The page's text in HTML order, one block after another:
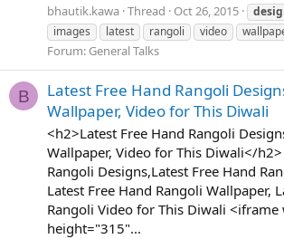
bhautik.kawa Thread Oct 26, 2015
images
latest rangoli video
Forum: General Talks
B
Latest Free Hand Rangoli
Wallpaper, Video for This Diwali
<h2>Latest Free Hand Rangoli
Wallpaper, Video for This Diwali</
Rangoli Designs,Latest Free Hand
Latest Free Hand Rangoli Wallpaper,
Rangoli Video for This Diwali
height="315"...